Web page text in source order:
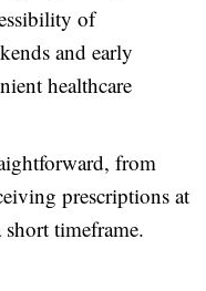
of
and early
healthcare
from
prescriptions at
timeframe.